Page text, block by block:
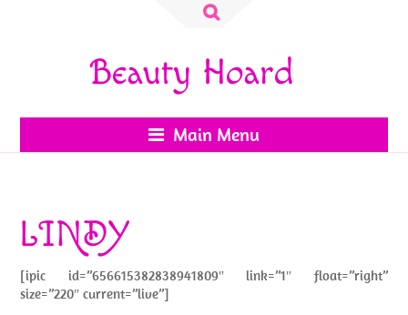
Search
Beauty Hoard
Main Menu
LINDY
[ipic id=”656615382838941809″ link=”1″ float=”right”
size=”220″ current=”live”]